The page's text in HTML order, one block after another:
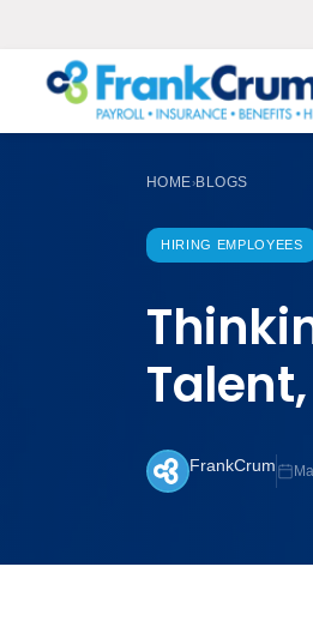
HOME›BLOGS
HIRING EMPLOYEES
FrankCrum